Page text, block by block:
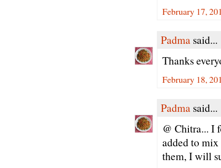
February 17,
Padma said...
Thanks
February 18,
Padma said...
@ Chitra... I
added to
them, I will